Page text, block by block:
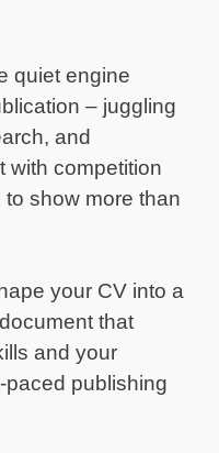
quiet engine
– juggling
and
with competition
to show more than
your CV into a
that
and your
paced publishing